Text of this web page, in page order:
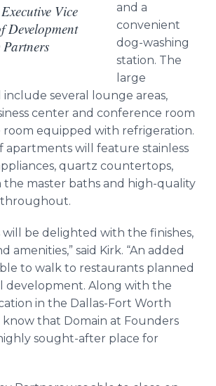
Vice
Development
and a
convenient
dog-washing
station. The
large
several lounge areas,
center and conference room
room equipped with refrigeration.
apartments will feature stainless
quartz countertops,
the master baths and high-quality
will be delighted with the finishes,
amenities,” said Kirk. “An added
to walk to restaurants planned
development. Along with the
in the Dallas-Fort Worth
that Domain at Founders
sought-after place for